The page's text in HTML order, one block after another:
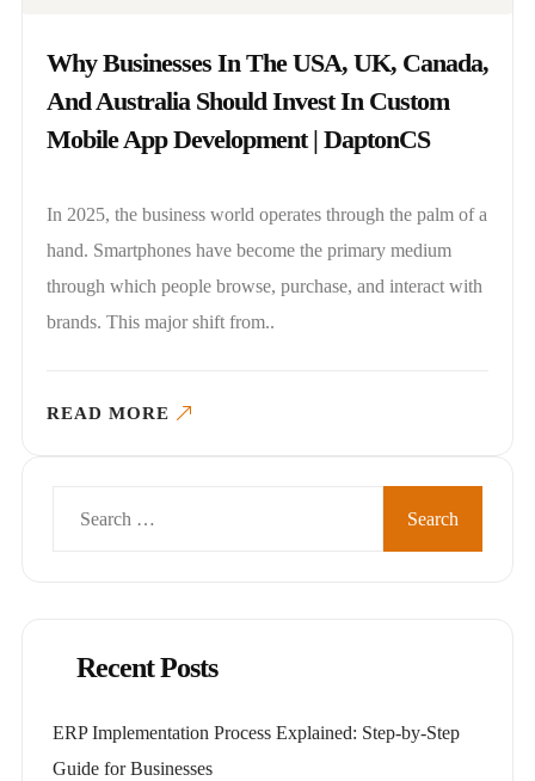
Why Businesses In The USA, UK, Canada,
And Australia Should Invest In Custom
Mobile App Development | DaptonCS
In 2025, the business world operates through the palm of a
hand. Smartphones have become the primary medium
through which people browse, purchase, and interact with
brands. This major shift from..
READ MORE
Recent Posts
ERP Implementation Process Explained: Step-by-Step
Guide for Businesses